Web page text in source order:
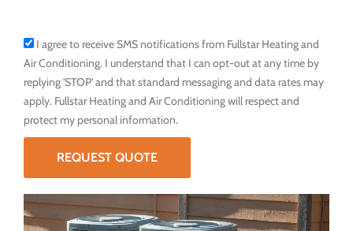
I agree to receive SMS notifications from Fullstar Heating and
Air Conditioning. I understand that I can opt-out at any time by
replying 'STOP' and that standard messaging and data rates may
apply. Fullstar Heating and Air Conditioning will respect and
protect my personal information.
REQUEST QUOTE